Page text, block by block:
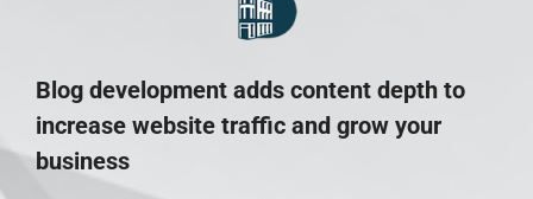
Blog development adds content depth to
increase website traffic and grow your
business